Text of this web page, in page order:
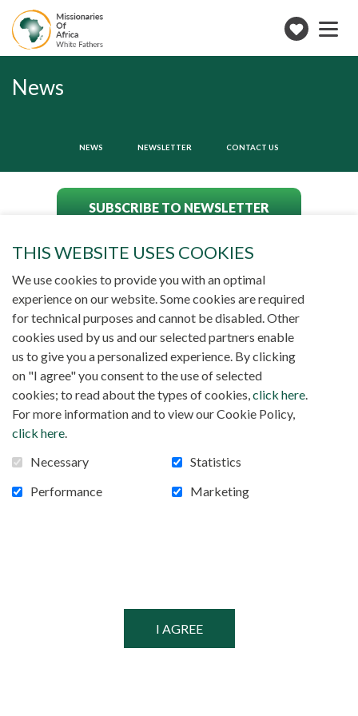
a
Toggle
navigation
News
NEWS NEWSLETTER CONTACT US
SUBSCRIBE TO NEWSLETTER
FOLLOW US! Facebook
THIS WEBSITE USES COOKIES
We use cookies to provide you with an optimal
experience on our website. Some cookies are required
for technical purposes and cannot be disabled. Other
cookies used by us and our selected partners enable
us to give you a personalized experience. By clicking
on "I agree" you consent to the use of selected
cookies; to read about the types of cookies,click here.
For more information and to view our Cookie Policy,
click here.
Necessary
Statistics
Performance
Marketing